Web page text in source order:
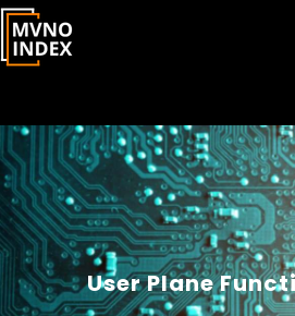
User Plane